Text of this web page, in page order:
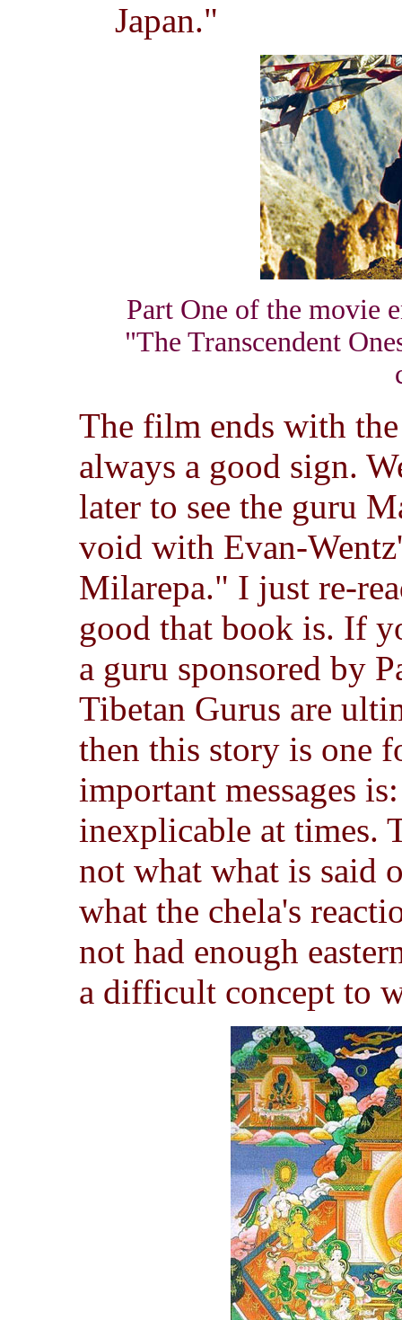
Japan."
Part One of the movie
"The Transcendent
The film ends with
always a good sign.
later to see the guru
void with Evan-
Milarepa." I just re-
good that book is. If
a guru sponsored by
Tibetan Gurus are
then this story is one
important messages
inexplicable at times.
not what what is said
what the chela's
not had enough
a difficult concept to